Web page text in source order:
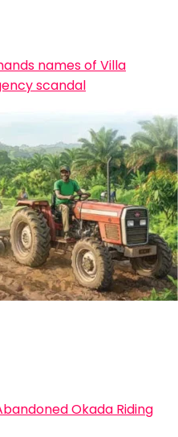
names of Villa
scandal
Okada Riding